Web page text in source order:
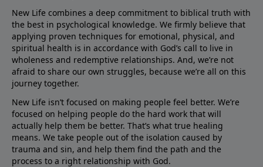
New Life combines a deep commitment to biblical truth with
the best in psychological knowledge. We firmly believe that
applying proven techniques for emotional, physical, and
spiritual health is in accordance with God’s call to live in
wholeness and redemptive relationships. And, we’re not
afraid to share our own struggles, because we’re all on this
journey together.
New Life isn’t focused on making people feel better. We’re
focused on helping people do the hard work that will
actually help them be better. That’s what true healing
means. We take people out of the isolation caused by
trauma and sin, and help them find the path and the
process to a right relationship with God.